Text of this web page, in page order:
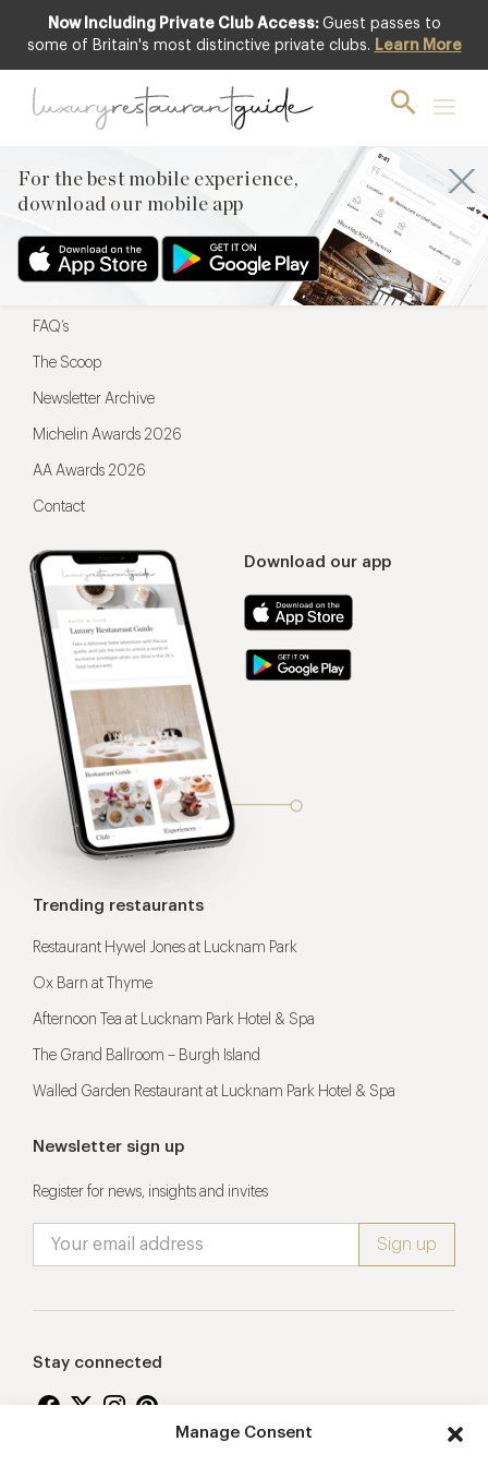
Manage Consent
Now Including Private Club Access: Guest passes to
some of Britain's most distinctive private clubs. Learn More
For the best mobile experience,
download our mobile app
For the best mobile experience,
Download our app
Menu
Restaurateurs
FAQ’s
The Scoop
Newsletter Archive
Michelin Awards 2026
AA Awards 2026
Contact
Trending restaurants
Restaurant Hywel Jones at Lucknam Park
Ox Barn at Thyme
Afternoon Tea at Lucknam Park Hotel & Spa
The Grand Ballroom – Burgh Island
Walled Garden Restaurant at Lucknam Park Hotel & Spa
Newsletter sign up
Register for news, insights and invites
Stay connected